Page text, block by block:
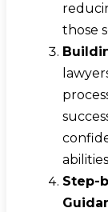
those
Step-